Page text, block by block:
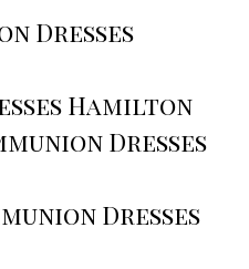
Dresses
Hamilton
Dresses
Dresses